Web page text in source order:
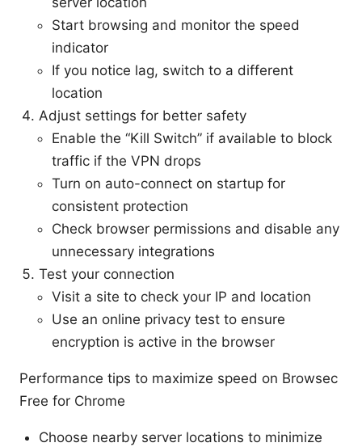
Start browsing and monitor the speed
indicator
If you notice lag, switch to a different
location
Adjust settings for better safety
Enable the “Kill Switch” if available to block
traffic if the VPN drops
Turn on auto-connect on startup for
consistent protection
Check browser permissions and disable any
unnecessary integrations
Test your connection
Visit a site to check your IP and location
Use an online privacy test to ensure
encryption is active in the browser
Performance tips to maximize speed on Browsec
Free for Chrome
Choose nearby server locations to minimize